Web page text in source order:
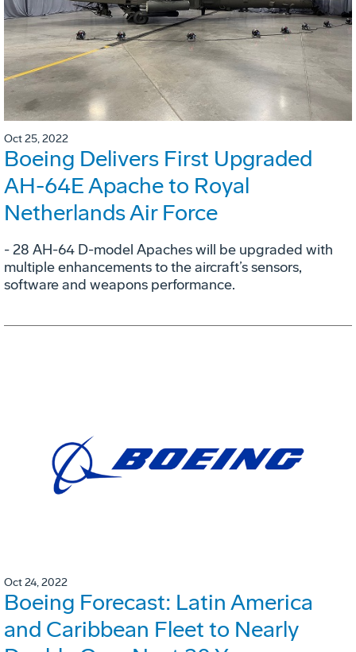
Oct 25, 2022
Boeing Delivers First Upgraded
AH-64E Apache to Royal
Netherlands Air Force
- 28 AH-64 D-model Apaches will be upgraded with
multiple enhancements to the aircraft’s sensors,
software and weapons performance.
Oct 24, 2022
Boeing Forecast: Latin America
and Caribbean Fleet to Nearly